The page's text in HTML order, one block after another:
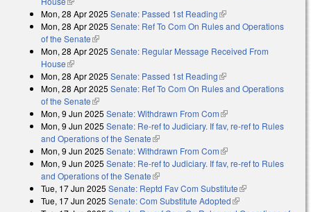
Mon, 28 Apr 2025 Senate: Passed 1st Reading(link is external)
Mon, 28 Apr 2025 Senate: Ref To Com On Rules and Operations
of the Senate(link is external)
Mon, 28 Apr 2025 Senate: Regular Message Received From
House(link is external)
Mon, 28 Apr 2025 Senate: Passed 1st Reading(link is external)
Mon, 28 Apr 2025 Senate: Ref To Com On Rules and Operations
of the Senate(link is external)
Mon, 9 Jun 2025 Senate: Withdrawn From Com(link is external)
Mon, 9 Jun 2025 Senate: Re-ref to Judiciary. If fav, re-ref to Rules
and Operations of the Senate(link is external)
Mon, 9 Jun 2025 Senate: Withdrawn From Com(link is external)
Mon, 9 Jun 2025 Senate: Re-ref to Judiciary. If fav, re-ref to Rules
and Operations of the Senate(link is external)
Tue, 17 Jun 2025 Senate: Reptd Fav Com Substitute(link is external)
Tue, 17 Jun 2025 Senate: Com Substitute Adopted(link is external)